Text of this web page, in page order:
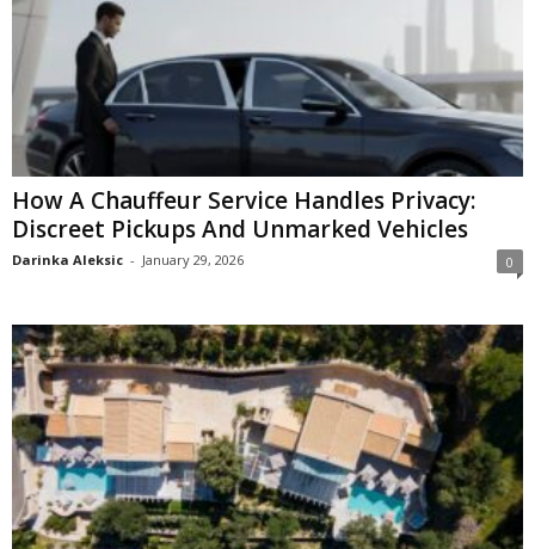
How A Chauffeur Service Handles Privacy:
Discreet Pickups And Unmarked Vehicles
Darinka Aleksic - January 29, 2026 0